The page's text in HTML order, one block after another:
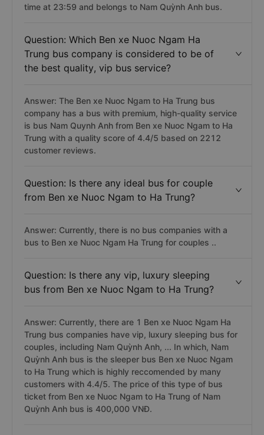
time at 23:59 and belongs to Nam Quỳnh Anh bus.
Question: Which Ben xe Nuoc Ngam Ha
Trung bus company is considered to be of
the best quality, vip bus service?
Answer: The Ben xe Nuoc Ngam to Ha Trung bus
company has a bus with premium, high-quality service
is bus Nam Quynh Anh from Ben xe Nuoc Ngam to Ha
Trung with a quality score of 4.4/5 based on 2212
customer reviews.
Question: Is there any ideal bus for couple
from Ben xe Nuoc Ngam to Ha Trung?
Answer: Currently, there is no bus companies with a
bus to Ben xe Nuoc Ngam Ha Trung for couples ..
Question: Is there any vip, luxury sleeping
bus from Ben xe Nuoc Ngam to Ha Trung?
Answer: Currently, there are 1 Ben xe Nuoc Ngam Ha
Trung bus companies have vip, luxury sleeping bus for
couples, including Nam Quỳnh Anh, ... In which, Nam
Quỳnh Anh bus is the sleeper bus Ben xe Nuoc Ngam
to Ha Trung which is highly reccomended by many
customers with 4.4/5. The price of this type of bus
ticket from Ben xe Nuoc Ngam to Ha Trung of Nam
Quỳnh Anh bus is 400,000 VNĐ.